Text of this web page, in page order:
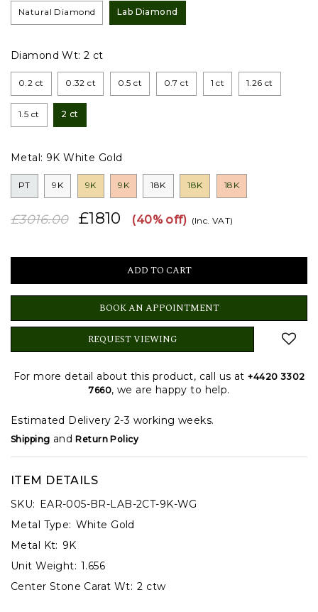
Natural Diamond Lab Diamond
Diamond Wt:2 ct
0.2 ct 0.32 ct 0.5 ct 0.7 ct 1 ct 1.26 ct
1.5 ct 2 ct
Metal: 9K White Gold
PT 9K 9K 9K 18K 18K 18K
£3016.00 £1810 (40% off) (Inc. VAT)
BOOK AN APPOINTMENT
REQUEST VIEWING
For more detail about this product, call us at+4420 3302
7660, we are happy to help.
Estimated Delivery 2-3 working weeks.
Shipping andReturn Policy
ITEM DETAILS
SKU: EAR-005-BR-LAB-2CT-9K-WG
Metal Type: White Gold
Metal Kt: 9K
Unit Weight: 1.656
Center Stone Carat Wt: 2 ctw